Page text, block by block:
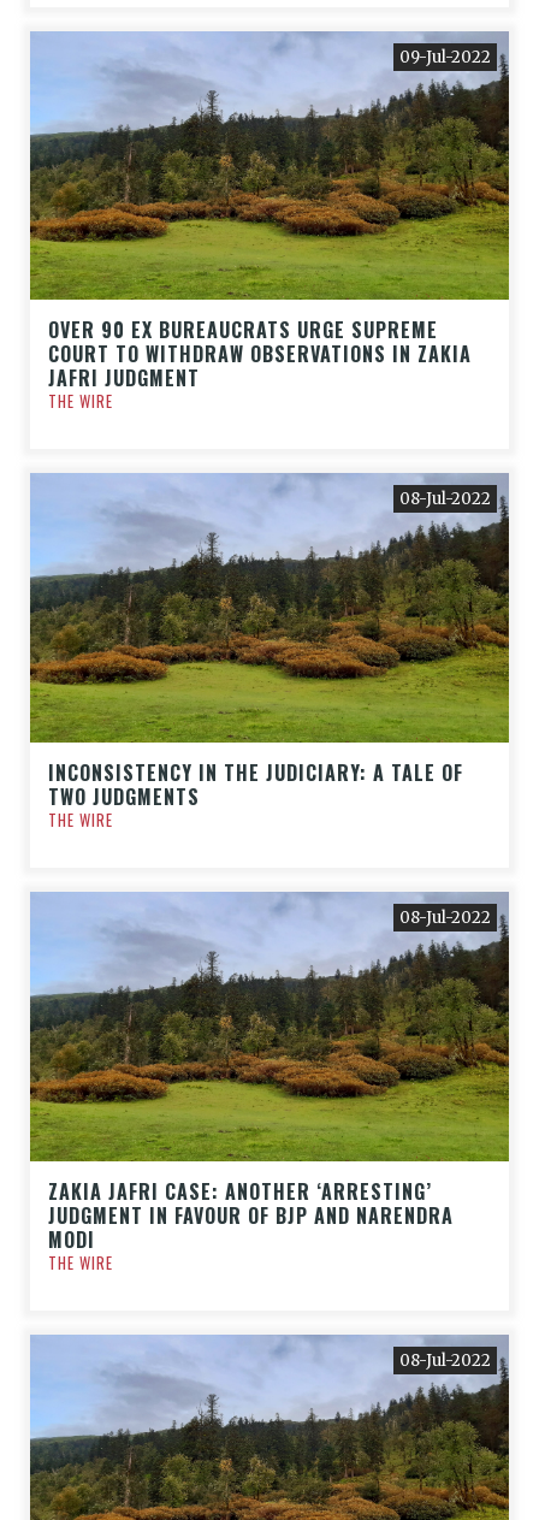
09-Jul-2022
OVER 90 EX BUREAUCRATS URGE SUPREME
COURT TO WITHDRAW OBSERVATIONS IN ZAKIA
JAFRI JUDGMENT
THE WIRE
08-Jul-2022
INCONSISTENCY IN THE JUDICIARY: A TALE OF
TWO JUDGMENTS
THE WIRE
08-Jul-2022
ZAKIA JAFRI CASE: ANOTHER ‘ARRESTING’
JUDGMENT IN FAVOUR OF BJP AND NARENDRA
MODI
THE WIRE
08-Jul-2022